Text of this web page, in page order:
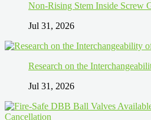
Non-Rising Stem Inside Screw
Jul 31, 2026
Research on the
Jul 31, 2026